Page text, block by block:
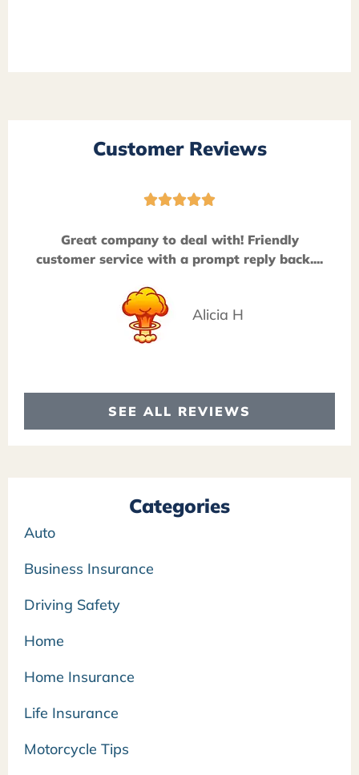
Customer Reviews

Great company to deal with! Friendly
customer service with a prompt reply back....
Alicia H
SEE ALL REVIEWS
Categories
Auto
Business Insurance
Driving Safety
Home
Home Insurance
Life Insurance
Motorcycle Tips